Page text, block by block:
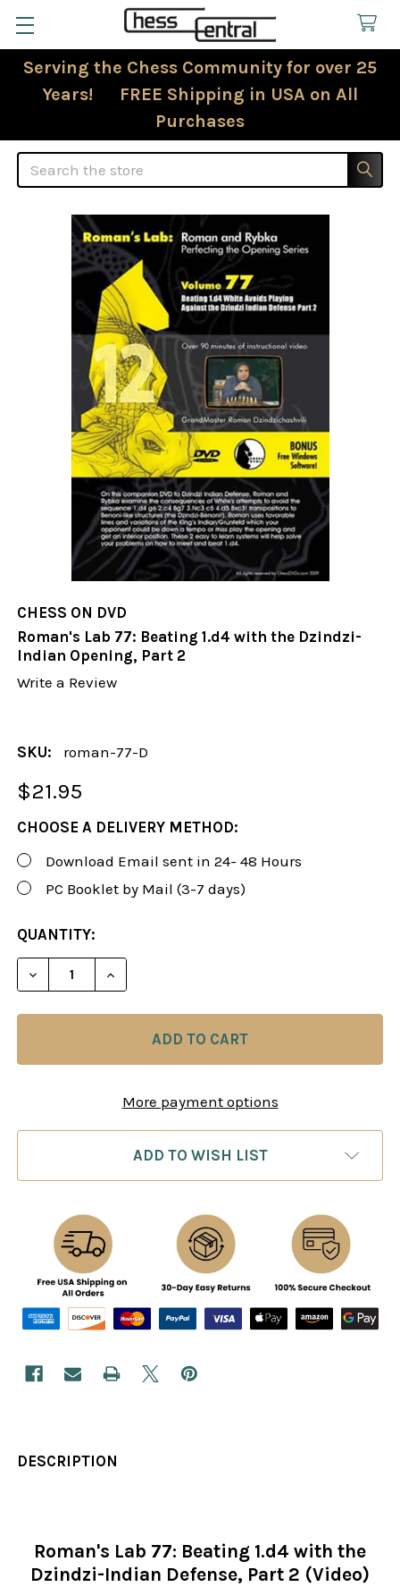
Serving the Chess Community for over 25
Years! FREE Shipping in USA on All
Purchases
Search
CHESS ON DVD
Roman's Lab 77: Beating 1.d4 with the Dzindzi-
Indian Opening, Part 2
Write a Review
SKU: roman-77-D
$21.95
CHOOSE A DELIVERY METHOD:
Download Email sent in 24- 48 Hours
PC Booklet by Mail (3-7 days)
CURRENT
STOCK:
QUANTITY:
DECREASE QUANTITY OF ROMAN'S LAB 77:
INCREASE QUANTITY OF ROMAN'S LAB
More payment options
ADD TO WISH LIST
DESCRIPTION
Roman's Lab 77: Beating 1.d4 with the
Dzindzi-Indian Defense, Part 2 (Video)